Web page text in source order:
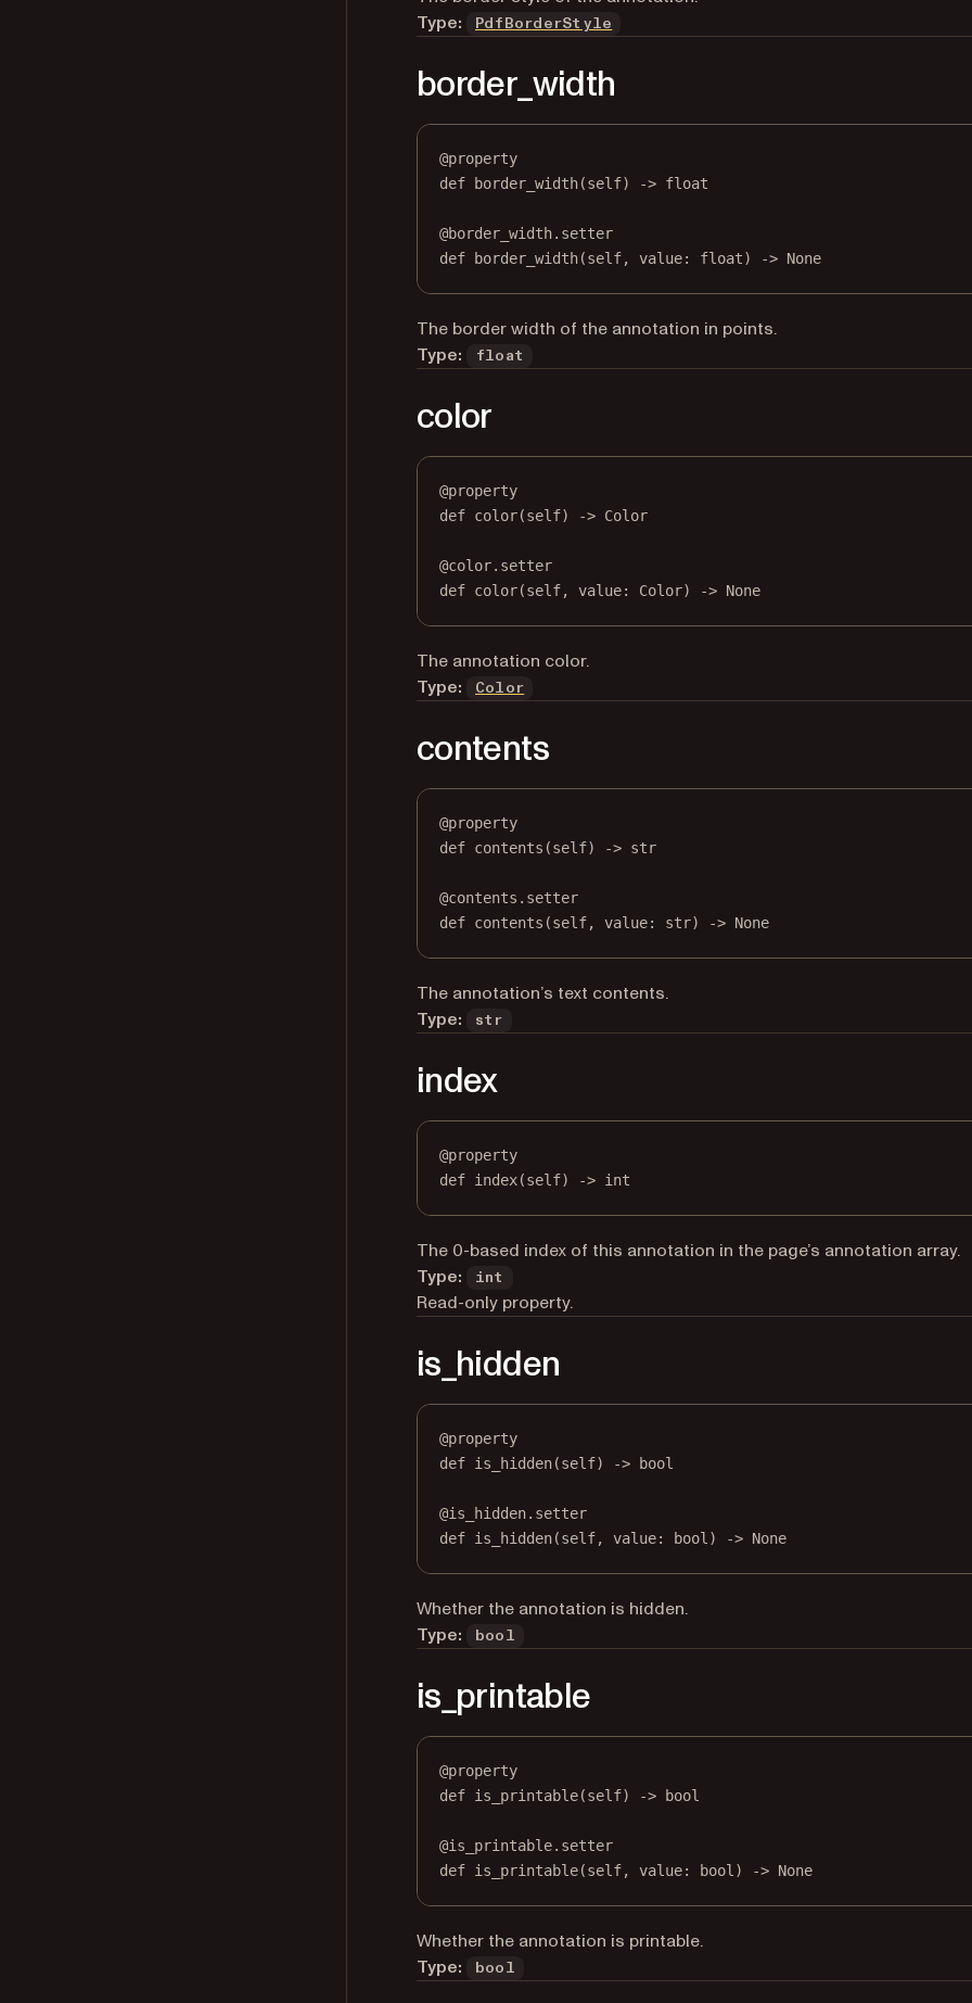
Type:
PdfBorderStyle
border_width
def border_width (self) -> float
border_width.setter
def border_width( self , value: float )
The border width of the annotation in points.
Type:
float
color
def
color (self) -> Color
color.setter
def color( self , value: Color)
The annotation color.
Type:
Color
contents
def
(self) ->
def contents( self , value: )
The annotation’s text contents.
Type:
index
def
index (self) -> int
The 0-based index of this annotation in the page’s annotation array.
Type:
int
Read-only property.
is_hidden
def
is_hidden (self) -> bool
is_hidden.setter
def is_hidden( self , value: bool )
Whether the annotation is hidden.
Type:
bool
is_printable
def
is_printable (self) -> bool
is_printable.setter
def is_printable( self , value: bool )
Whether the annotation is printable.
Type:
bool